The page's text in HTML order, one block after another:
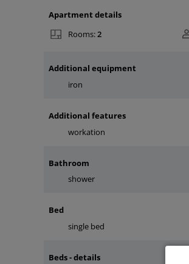
Apartment details
Rooms:2
Additional equipment
iron
Additional features
workation
Bathroom
shower
Bed
single bed
Beds - details